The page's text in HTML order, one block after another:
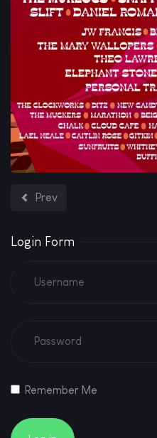
Previous article: We're
Prev
Login Form
Remember Me